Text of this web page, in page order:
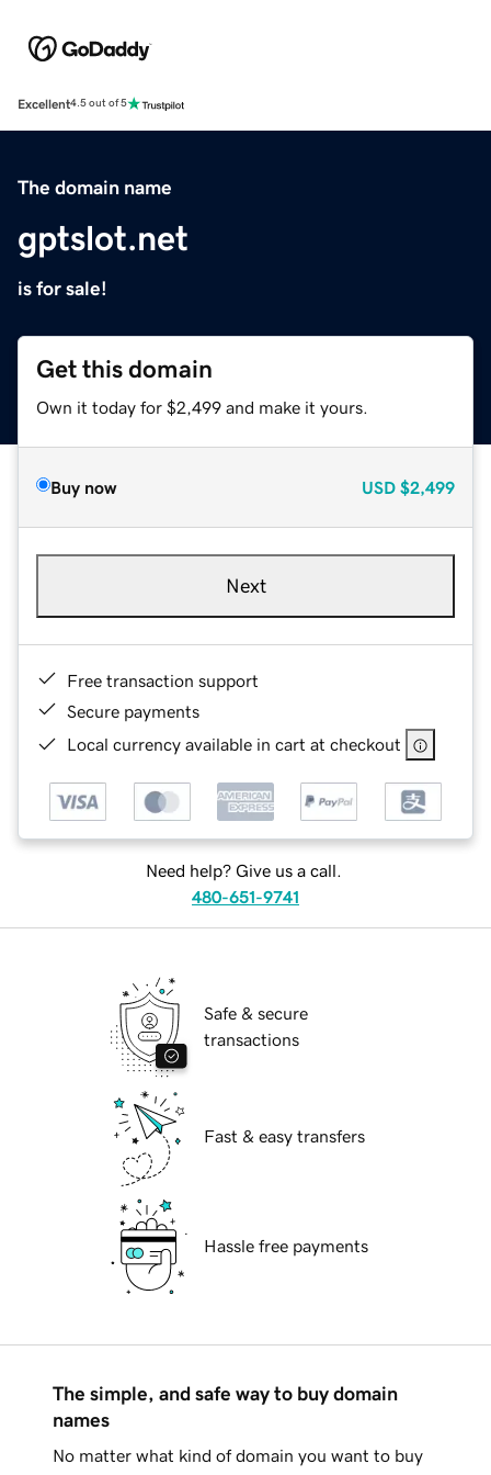
Excellent4.5 out of 5
The domain name
gptslot.net
is for sale!
Get this domain
Own it today for $2,499 and make it yours.
Buy now USD $2,499
Next
Free transaction support
Secure payments
Local currency available in cart at checkout
Need help? Give us a call.
480-651-9741
Safe & secure
transactions
Fast & easy transfers
Hassle free payments
The simple, and safe way to buy domain
names
No matter what kind of domain you want to buy